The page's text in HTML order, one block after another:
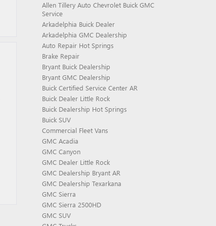
Allen Tillery Auto Chevrolet Buick GMC
Service
Arkadelphia Buick Dealer
Arkadelphia GMC Dealership
Auto Repair Hot Springs
Brake Repair
Bryant Buick Dealership
Bryant GMC Dealership
Buick Certified Service Center AR
Buick Dealer Little Rock
Buick Dealership Hot Springs
Buick SUV
Commercial Fleet Vans
GMC Acadia
GMC Canyon
GMC Dealer Little Rock
GMC Dealership Bryant AR
GMC Dealership Texarkana
GMC Sierra
GMC Sierra 2500HD
GMC SUV